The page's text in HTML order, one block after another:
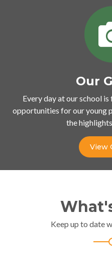
Our
Every day at our school
opportunities for our young
the
View
Keep up to date